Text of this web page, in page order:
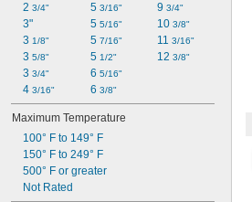
2 3/4"
3"
3 1/8"
3 5/8"
3 3/4"
4 3/16"
5 3/16"
5 5/16"
5 7/16"
5 1/2"
6 5/16"
6 3/8"
9 3/4"
10 3/8"
11 3/16"
12 3/8"
Maximum Temperature
100° F to 149° F
150° F to 249° F
500° F or greater
Not Rated